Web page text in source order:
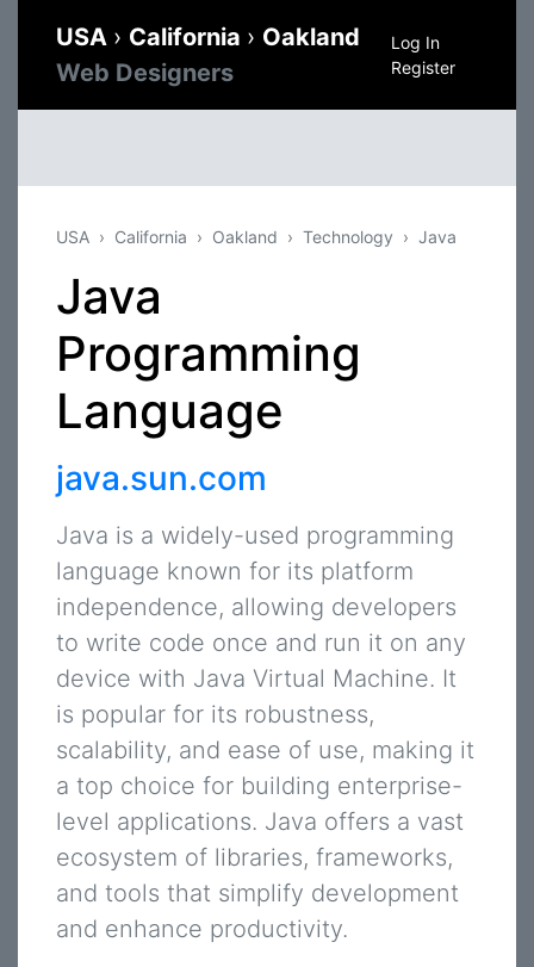
USA › California › Oakland
Web Designers
Log In
Register
USA California Oakland Technology Java
Java
Programming
Language
java.sun.com
Java is a widely-used programming
language known for its platform
independence, allowing developers
to write code once and run it on any
device with Java Virtual Machine. It
is popular for its robustness,
scalability, and ease of use, making it
a top choice for building enterprise-
level applications. Java offers a vast
ecosystem of libraries, frameworks,
and tools that simplify development
and enhance productivity.